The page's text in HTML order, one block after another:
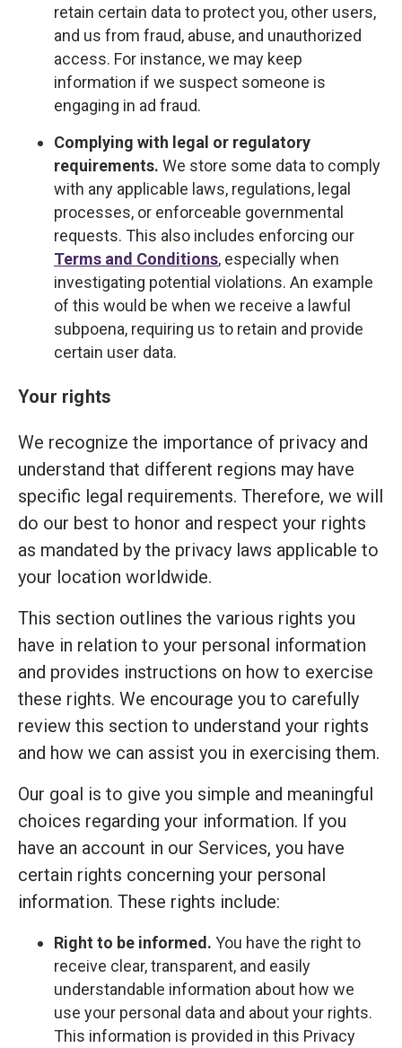
retain certain data to protect you, other users,
and us from fraud, abuse, and unauthorized
access. For instance, we may keep
information if we suspect someone is
engaging in ad fraud.
Complying with legal or regulatory
requirements. We store some data to comply
with any applicable laws, regulations, legal
processes, or enforceable governmental
requests. This also includes enforcing our
Terms and Conditions, especially when
investigating potential violations. An example
of this would be when we receive a lawful
subpoena, requiring us to retain and provide
certain user data.
Your rights
We recognize the importance of privacy and
understand that different regions may have
specific legal requirements. Therefore, we will
do our best to honor and respect your rights
as mandated by the privacy laws applicable to
your location worldwide.
This section outlines the various rights you
have in relation to your personal information
and provides instructions on how to exercise
these rights. We encourage you to carefully
review this section to understand your rights
and how we can assist you in exercising them.
Our goal is to give you simple and meaningful
choices regarding your information. If you
have an account in our Services, you have
certain rights concerning your personal
information. These rights include:
Right to be informed. You have the right to
receive clear, transparent, and easily
understandable information about how we
use your personal data and about your rights.
This information is provided in this Privacy